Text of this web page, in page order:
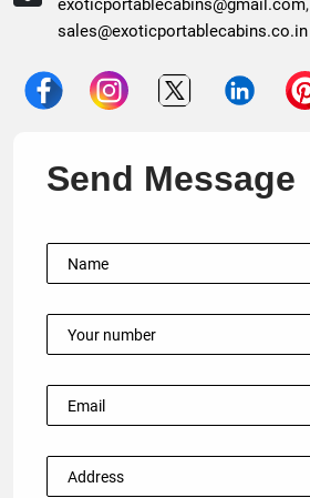
exoticportablecabins@gmail.com,
sales@exoticportablecabins.co.in
Send Message